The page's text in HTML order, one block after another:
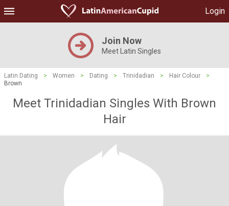
Login
Join Now
Meet Latin Singles
Latin Dating > Women > Dating > Trinidadian > Hair Colour
>
Brown
Meet Trinidadian Singles With Brown
Hair